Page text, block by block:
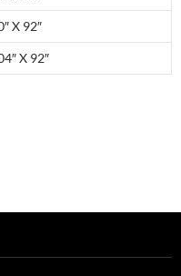
X 92″
X 92″